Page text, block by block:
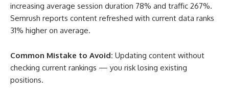
increasing average session duration 78% and traffic 267%.
Semrush reports content refreshed with current data ranks
31% higher on average.
Common Mistake to Avoid: Updating content without
checking current rankings — you risk losing existing
positions.